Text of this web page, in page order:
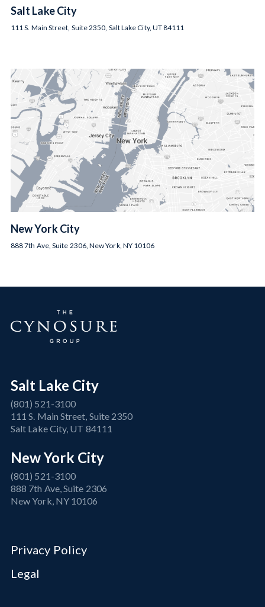
Salt Lake City
111 S. Main Street, Suite 2350, Salt Lake City, UT 84111
New York City
888 7th Ave, Suite 2306, New York, NY 10106
Salt Lake City
(801) 521-3100
111 S. Main Street, Suite 2350
Salt Lake City, UT 84111
New York City
(801) 521-3100
888 7th Ave, Suite 2306
New York, NY 10106
Privacy Policy
Legal